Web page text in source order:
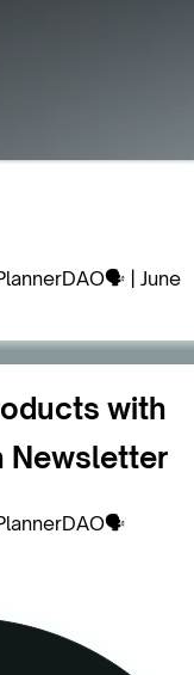
| June
with
Newsletter